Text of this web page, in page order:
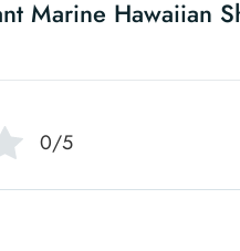
Marine Hawaiian
0/5